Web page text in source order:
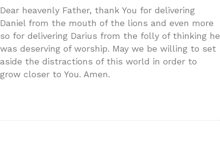
Dear heavenly Father, thank You for delivering
Daniel from the mouth of the lions and even more
so for delivering Darius from the folly of thinking he
was deserving of worship. May we be willing to set
aside the distractions of this world in order to
grow closer to You. Amen.